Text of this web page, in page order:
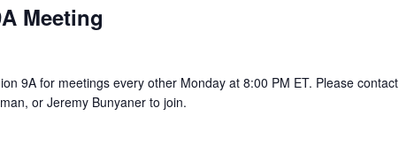
Meeting
9A for meetings every other Monday at 8:00 PM ET. Please contact
or Jeremy Bunyaner to join.